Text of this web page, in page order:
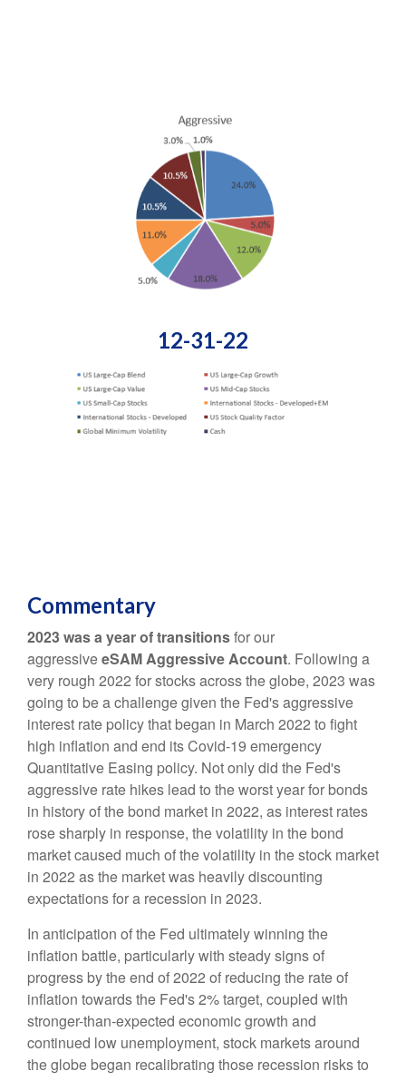
12-31-22
Commentary
2023 was a year of transitionsfor our
aggressiveeSAM Aggressive Account. Following a
very rough 2022 for stocks across the globe, 2023 was
going to be a challenge given the Fed's aggressive
interest rate policy that began in March 2022 to fight
high inflation and end its Covid-19 emergency
Quantitative Easing policy. Not only did the Fed's
aggressive rate hikes lead to the worst year for bonds
in history of the bond market in 2022, as interest rates
rose sharply in response, the volatility in the bond
market caused much of the volatility in the stock market
in 2022 as the market was heavily discounting
expectations for a recession in 2023.
In anticipation of the Fed ultimately winning the
inflation battle, particularly with steady signs of
progress by the end of 2022 of reducing the rate of
inflation towards the Fed's 2% target, coupled with
stronger-than-expected economic growth and
continued low unemployment, stock markets around
the globe began recalibrating those recession risks to